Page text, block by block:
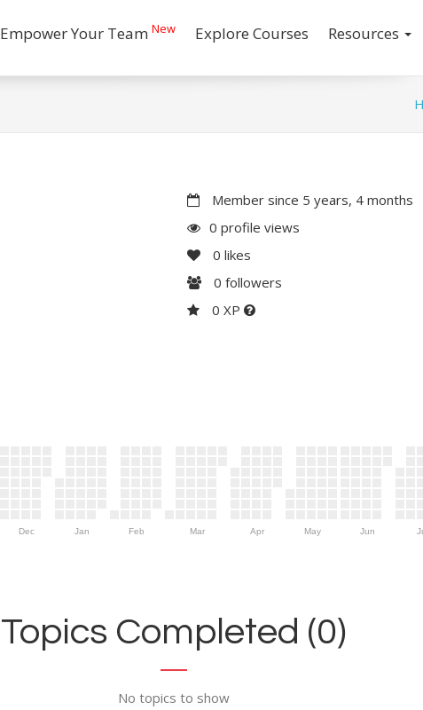
Empower Your Team New Explore Courses Resources
Member since 5 years, 4 months
0 profile views
0 likes
0 followers
0 XP
Dec Jan Feb Mar Apr May Jun
Topics Completed (0)
No topics to show